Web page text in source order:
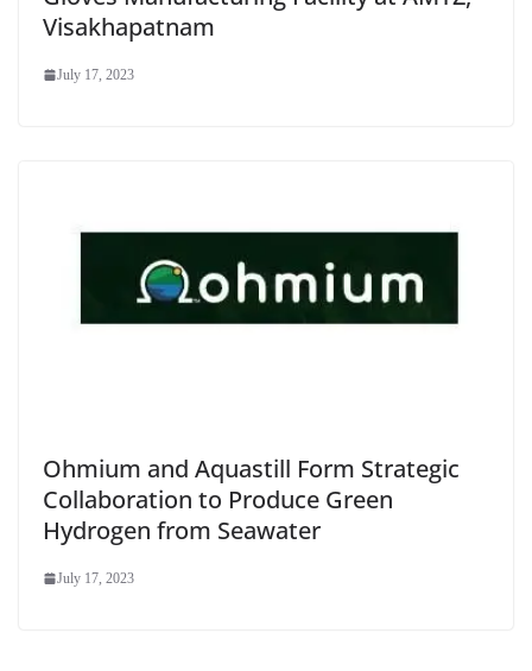
Visakhapatnam
July 17, 2023
Ohmium and Aquastill Form Strategic
Collaboration to Produce Green
Hydrogen from Seawater
July 17, 2023